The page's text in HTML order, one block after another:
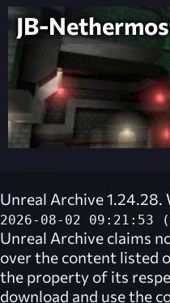
JB-
Unreal Archive
2026-08-02 09:21:53
Unreal Archive claims
over the content listed
the property of its
download and use the